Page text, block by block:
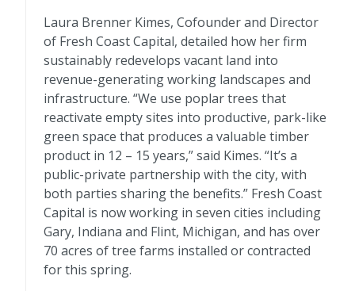
Laura Brenner Kimes, Cofounder and Director
of Fresh Coast Capital, detailed how her firm
sustainably redevelops vacant land into
revenue-generating working landscapes and
infrastructure. “We use poplar trees that
reactivate empty sites into productive, park-like
green space that produces a valuable timber
product in 12 – 15 years,” said Kimes. “It’s a
public-private partnership with the city, with
both parties sharing the benefits.” Fresh Coast
Capital is now working in seven cities including
Gary, Indiana and Flint, Michigan, and has over
70 acres of tree farms installed or contracted
for this spring.